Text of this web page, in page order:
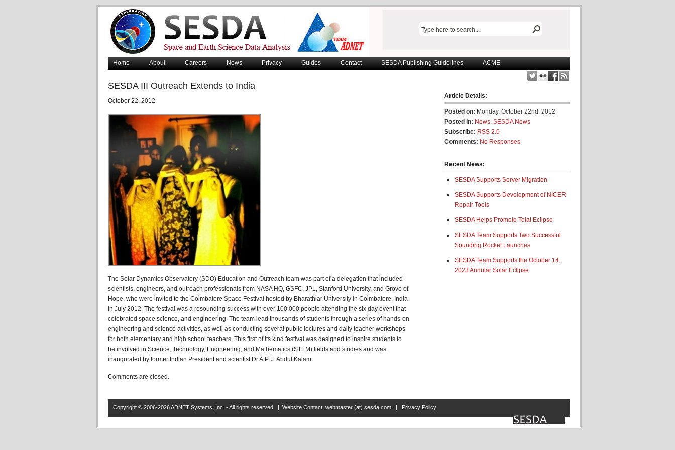
Home About Careers News Privacy Guides Contact SESDA Publishing Guidelines ACME
SESDA III Outreach Extends to India
October 22, 2012
The Solar Dynamics Observatory (SDO) Education and Outreach team was part of a delegation that included
scientists, engineers, and outreach professionals from NASA HQ, GSFC, JPL, Stanford University, and Grove of
Hope, who were invited to the Coimbatore Space Festival hosted by Bharathiar University in Coimbatore, India
in July 2012. The festival was a resounding success with over 100,000 people attending the six day event that
celebrated space science, and engineering. The team lead thousands of students through a series of hands-on
engineering and science activities, as well as conducting several public lectures and daily teacher workshops
for both elementary and high school teachers. This first of its kind festival was designed to inspire students to
be involved in Science, Technology, Engineering, and Mathematics (STEM) fields and studies and was
inaugurated by former Indian President and scientist Dr A.P. J. Abdul Kalam.
Comments are closed.
Article Details:
Posted on: Monday, October 22nd, 2012
Posted in: News, SESDA News
Subscribe: RSS 2.0
Comments: No Responses
Recent News:
SESDA Supports Server Migration
SESDA Supports Development of NICER
Repair Tools
SESDA Helps Promote Total Eclipse
SESDA Team Supports Two Successful
Sounding Rocket Launches
SESDA Team Supports the October 14,
2023 Annular Solar Eclipse
Copyright © 2006-2026 ADNET Systems, Inc. • All rights reserved | Website Contact: webmaster (at) sesda.com | Privacy Policy